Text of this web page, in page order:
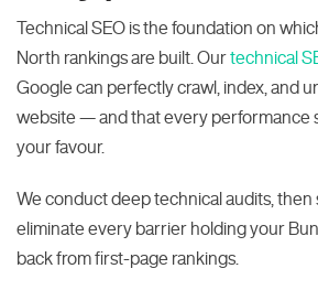
Technical SEO is the foundation on
North rankings are built. Ourtechnical
Google can perfectly crawl, index, and
website — and that every performance
your favour.
We conduct deep technical audits, then
eliminate every barrier holding your
back from first-page rankings.